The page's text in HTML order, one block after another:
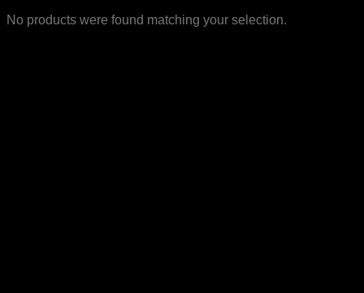
No products were found matching your selection.